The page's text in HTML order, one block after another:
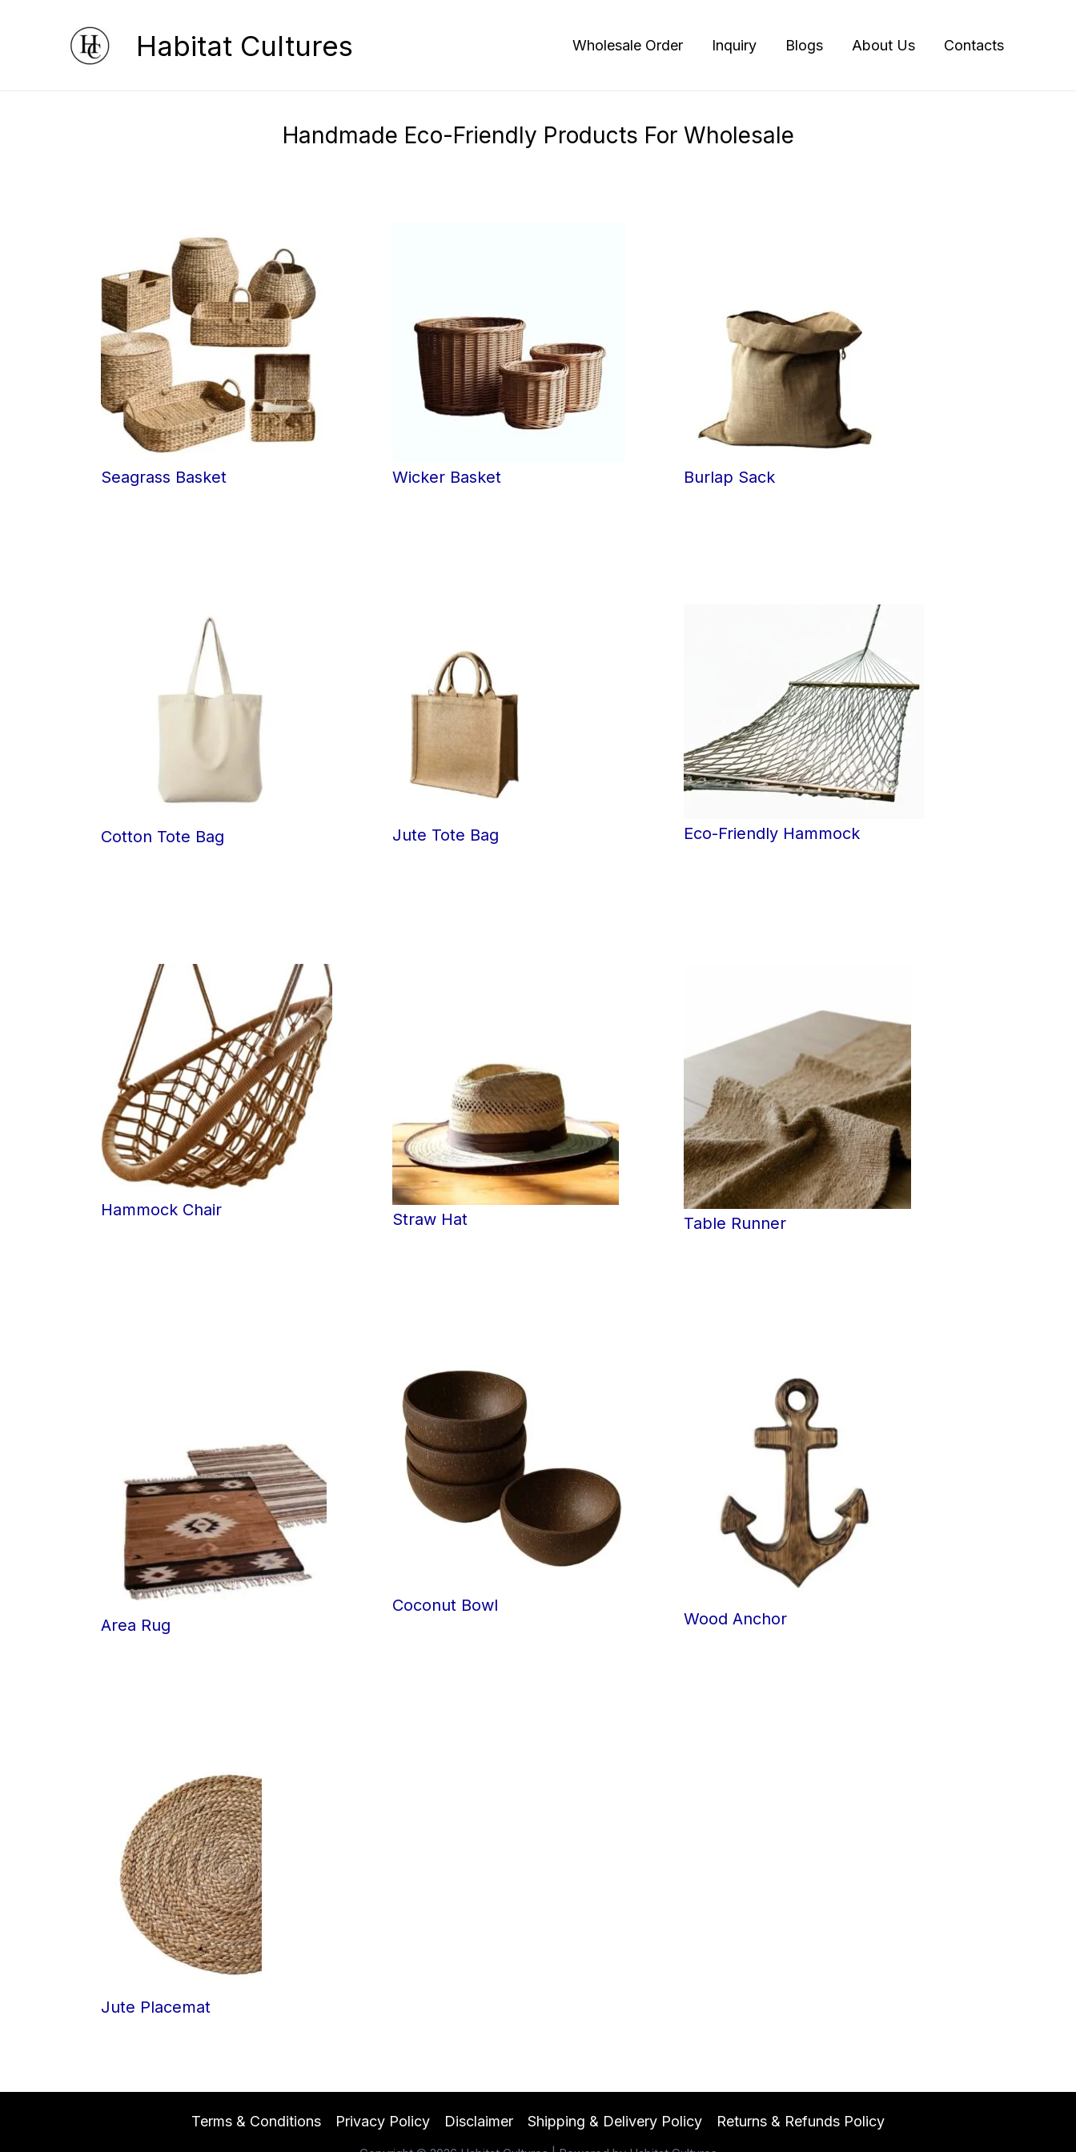
Habitat Cultures Wholesale Order Inquiry Blogs About Us Contacts
Handmade Eco-Friendly Products For Wholesale
Seagrass Basket Wicker Basket Burlap Sack
Cotton Tote Bag Jute Tote Bag Eco-Friendly Hammock
Hammock Chair
Straw Hat Table Runner
Area Rug
Coconut Bowl
Wood Anchor
Jute Placemat
Terms & Conditions Privacy Policy Disclaimer Shipping & Delivery Policy Returns & Refunds Policy